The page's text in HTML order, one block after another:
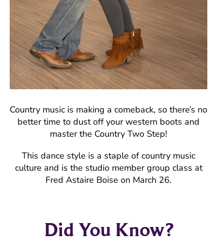
Country music is making a comeback, so there’s no
better time to dust off your western boots and
master the Country Two Step!
This dance style is a staple of country music
culture and is the studio member group class at
Fred Astaire Boise on March 26.
Did You Know?